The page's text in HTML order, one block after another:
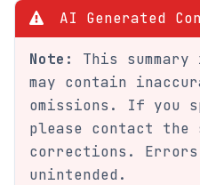
AI Generated
Note:
This
may contain
omissions. If you
please contact
corrections.
unintended.